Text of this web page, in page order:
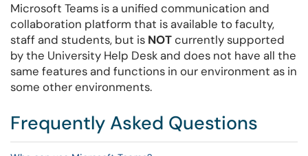
Microsoft Teams is a unified communication and
collaboration platform that is available to faculty,
staff and students, but is NOTcurrently supported
by the University Help Desk and does not have all the
same features and functions in our environment as in
some other environments.
Frequently Asked Questions